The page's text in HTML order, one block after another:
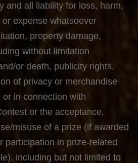
and all liability for loss, harm,
expense whatsoever
property damage,
without limitation
or death, publicity rights,
of privacy or merchandise
in connection with
or the acceptance,
misuse of a prize (if awarded
participation in prize-related
including but not limited to